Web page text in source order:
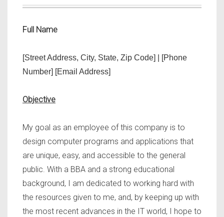
Full Name
[Street Address, City, State, Zip Code] | [Phone
Number] [Email Address]
Objective
My goal as an employee of this company is to
design computer programs and applications that
are unique, easy, and accessible to the general
public. With a BBA and a strong educational
background, I am dedicated to working hard with
the resources given to me, and, by keeping up with
the most recent advances in the IT world, I hope to